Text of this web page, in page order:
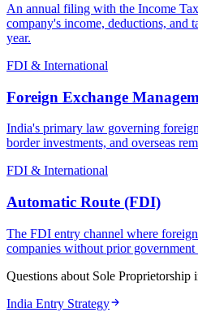
An annual filing with the Income
company's income, deductions, and
year.
FDI & International
Foreign Exchange
India's primary law governing
border investments, and overseas
FDI & International
Automatic Route (FDI)
The FDI entry channel where
companies without prior government
Questions about Sole Proprietorship
India Entry Strategy